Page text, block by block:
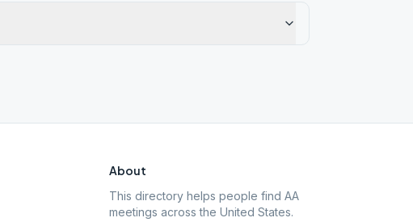
About
This directory helps people find AA
meetings across the United States.